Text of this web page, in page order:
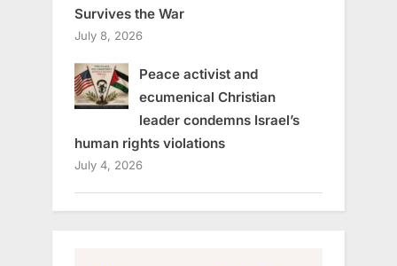
Survives the War
July 8, 2026
Peace activist and
ecumenical Christian
leader condemns Israel’s
human rights violations
July 4, 2026